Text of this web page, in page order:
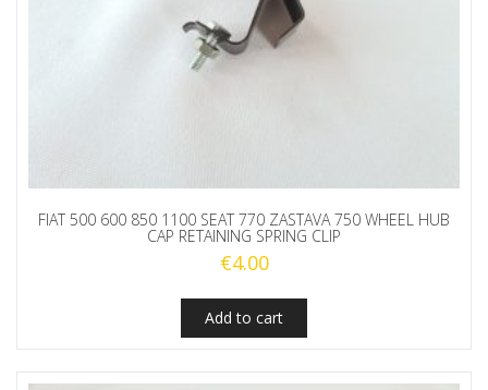
FIAT 500 600 850 1100 SEAT 770 ZASTAVA 750 WHEEL HUB
CAP RETAINING SPRING CLIP
€4.00
Add to cart